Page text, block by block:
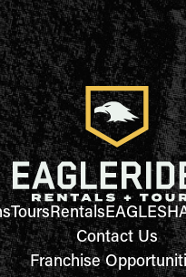
ToursRentals
Contact Us
Franchise